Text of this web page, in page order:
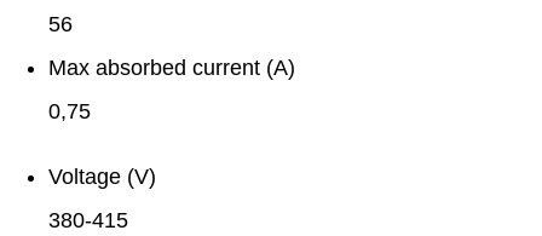
56
Max absorbed current (A)
0,75
Voltage (V)
380-415